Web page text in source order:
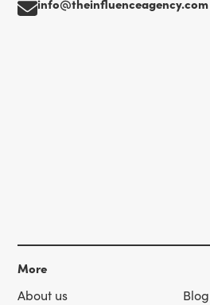
info@theinfluenceagency.com
More
About us
Blog